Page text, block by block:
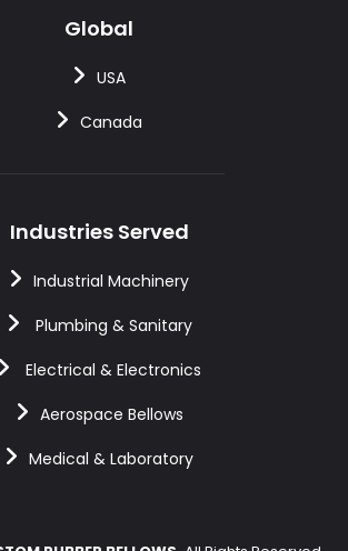
Global
USA
Canada
Industries Served
Industrial Machinery
Plumbing & Sanitary
Electrical & Electronics
Aerospace Bellows
Medical & Laboratory